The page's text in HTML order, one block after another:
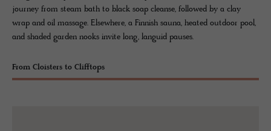
journey from steam bath to black soap cleanse, followed by a clay
wrap and oil massage. Elsewhere, a Finnish sauna, heated outdoor pool,
and shaded garden nooks invite long, languid pauses.
From Cloisters to Clifftops